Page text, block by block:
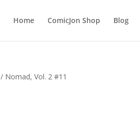
Home ComicJon Shop Blog
/ Nomad, Vol. 2 #11